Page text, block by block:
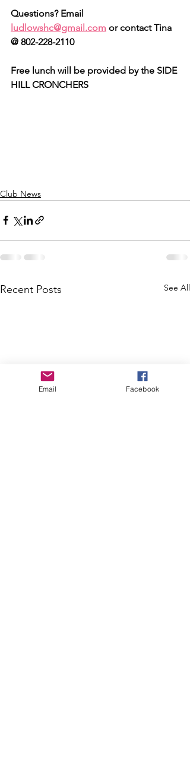
Questions? Email
ludlowshc@gmail.com or contact Tina
@ 802-228-2110
Free lunch will be provided by the SIDE
HILL CRONCHERS
Club News
Recent Posts See All
Email Facebook